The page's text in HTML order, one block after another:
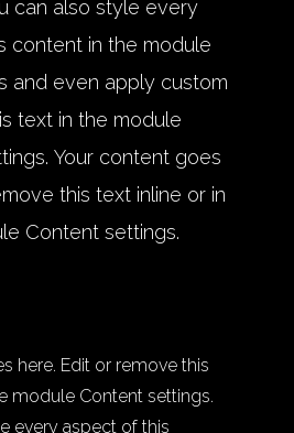
can also style every
content in the module
and even apply custom
text in the module
Your content goes
this text inline or in
Content settings.
here. Edit or remove this
module Content settings.
every aspect of this